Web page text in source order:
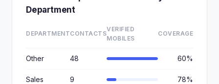
Department
DEPARTMENTCONTACTS
VERIFIED
MOBILES
COVERAGE
Other 48 60%
Sales 9 78%